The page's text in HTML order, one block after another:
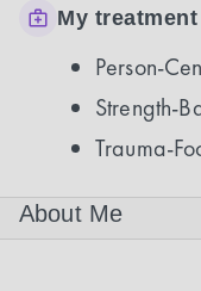
My
Person-
Strength-
Trauma-
About Me